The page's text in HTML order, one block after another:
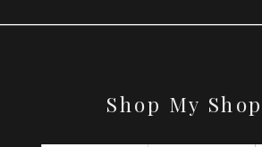
Shop My